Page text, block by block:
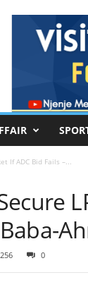
If ADC Bid Fails –...
256 0